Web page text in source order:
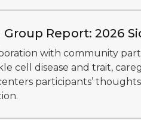
Group Report: 2026
with community
cell disease and trait,
participants’